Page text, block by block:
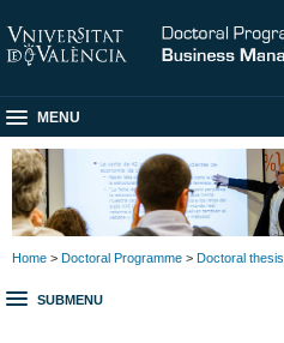
MENU
Home > Doctoral Programme > Doctoral thesis
SUBMENU